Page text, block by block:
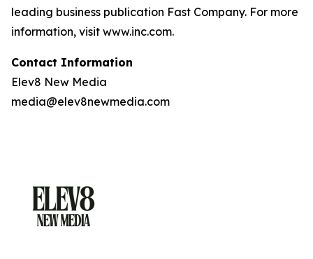
leading business publication Fast Company. For more
information, visit www.inc.com.
Contact Information
Elev8 New Media
media@elev8newmedia.com